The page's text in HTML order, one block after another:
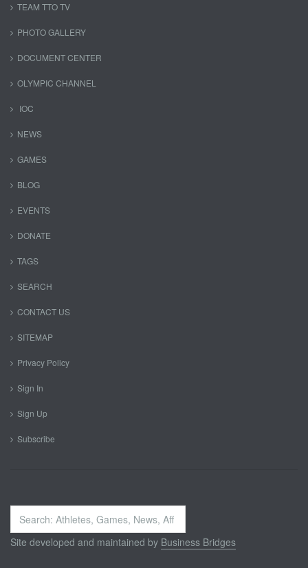
TEAM TTO TV
PHOTO GALLERY
DOCUMENT CENTER
OLYMPIC CHANNEL
IOC
NEWS
GAMES
BLOG
EVENTS
DONATE
TAGS
SEARCH
CONTACT US
SITEMAP
Privacy Policy
Sign In
Sign Up
Subscribe
Search
...
Site developed and maintained by Business Bridges